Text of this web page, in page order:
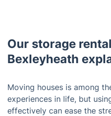
Our storage
Bexleyheath
Moving houses is among
experiences in life, but
effectively can ease the